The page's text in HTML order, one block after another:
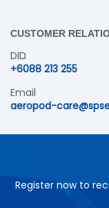
CUSTOMER
DID
+6088 213 255
Email
aeropod-
Register now to